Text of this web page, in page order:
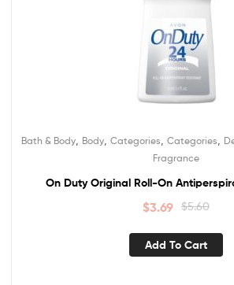
Bath & Body Body Categories Categories
Fragrance
On Duty Original Roll-On
$5.60
$3.69
Add To Cart